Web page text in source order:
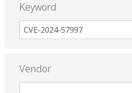
Keyword
Vendor